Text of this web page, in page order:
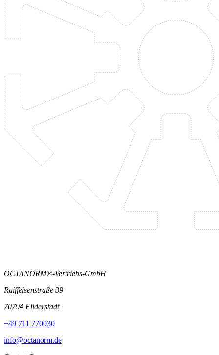
OCTANORM®-Vertriebs-GmbH
Raiffeisenstraße 39
70794 Filderstadt
+49 711 770030
info@octanorm.de